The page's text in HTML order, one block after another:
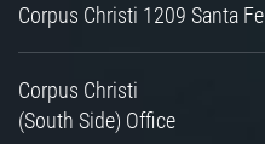
Corpus Christi 1209 Santa Fe
Corpus Christi
(South Side) Office